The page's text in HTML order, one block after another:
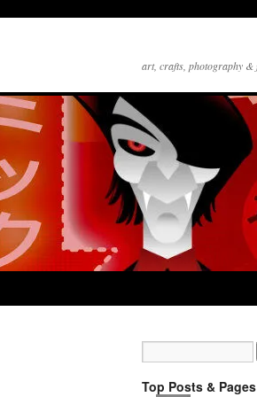
art, crafts, photography &
Top Posts & Pages